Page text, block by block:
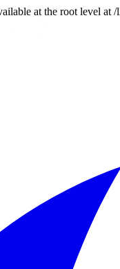
at the root level